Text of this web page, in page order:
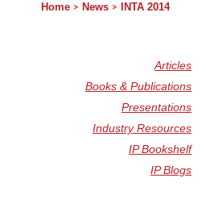
Home News INTA 2014
Articles
Books & Publications
Presentations
Industry Resources
IP Bookshelf
IP Blogs